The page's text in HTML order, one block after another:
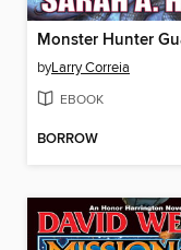
byLarry Correia
EBOOK
BORROW